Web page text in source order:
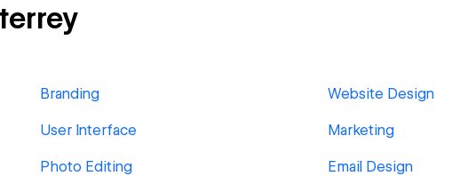
Branding Website Design
User Interface Marketing
Photo Editing Email Design